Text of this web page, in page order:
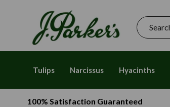
Search
Tulips Narcissus Hyacinths
100% Satisfaction Guaranteed